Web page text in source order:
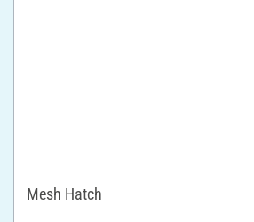
Mesh Hatch